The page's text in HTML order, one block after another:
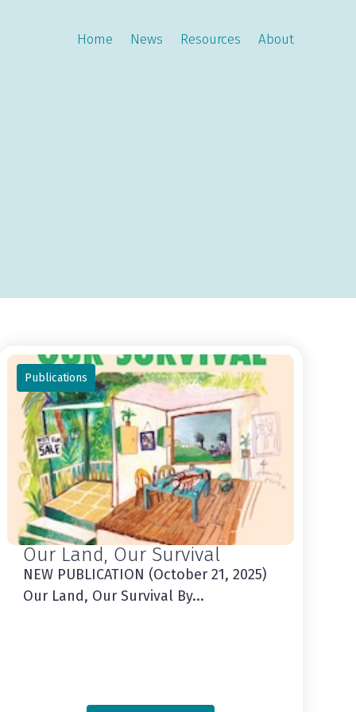
Home News Resources About
Publications
Our Land, Our Survival
NEW PUBLICATION (October 21, 2025)
Our Land, Our Survival By...